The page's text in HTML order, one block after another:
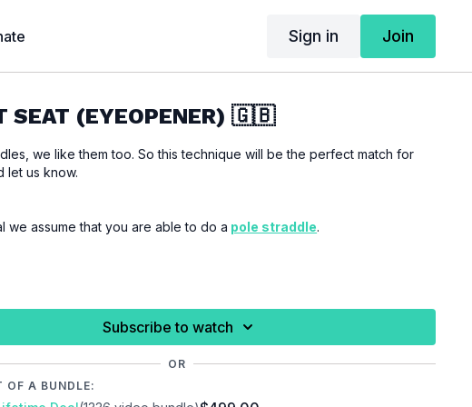
Sign in Join
SEAT (EYEOPENER) 🇬🇧
we like them too. So this technique will be the perfect match for
let us know.
we assume that you are able to do a pole straddle.
sure that you are properly warmed up before you start this
Subscribe to watch
OR
OF A BUNDLE: